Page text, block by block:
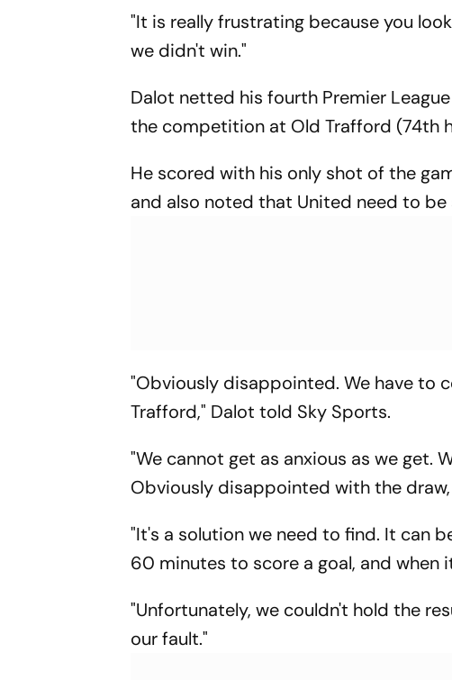
"It is really frustrating because you
we didn't win."
Dalot netted his fourth Premier
the competition at Old Trafford (74th
He scored with his only shot of the
and also noted that United need to
"Obviously disappointed. We have to
Trafford," Dalot told Sky Sports.
"We cannot get as anxious as we get.
Obviously disappointed with the
"It's a solution we need to find. It can
60 minutes to score a goal, and when
"Unfortunately, we couldn't hold the
our fault."